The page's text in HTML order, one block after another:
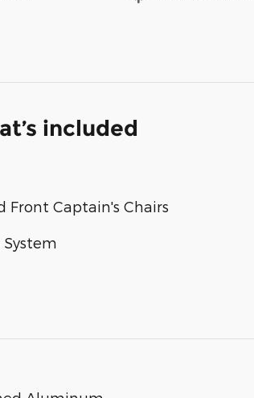
included
Front Captain's Chairs
System